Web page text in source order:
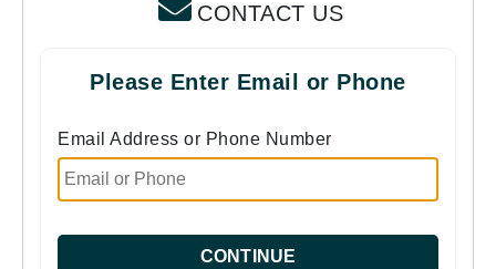
CONTACT US
Please Enter Email or Phone
Email Address or Phone Number
CONTINUE